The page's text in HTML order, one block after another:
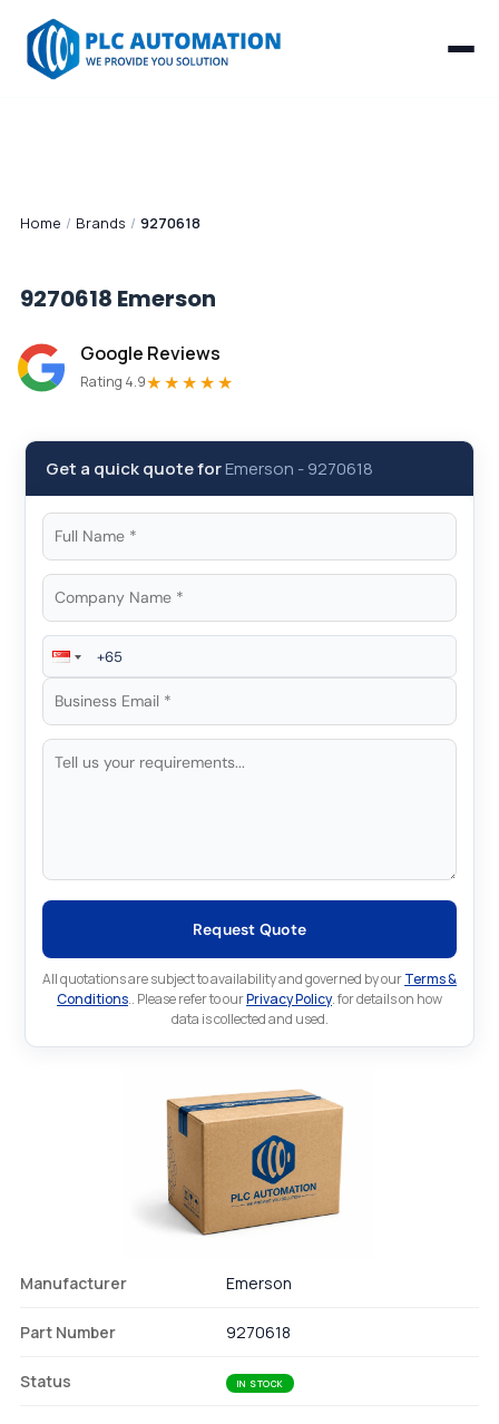
Home / Brands / 9270618
9270618 Emerson
Google Reviews
Rating 4.9★★★★★
Get a quick quote forEmerson -9270618
Request Quote
All quotations are subject to availability and governed by ourTerms &
Conditions.. Please refer to ourPrivacy Policy. for details on how
data is collected and used.
Manufacturer Emerson
Part Number 9270618
Status IN STOCK